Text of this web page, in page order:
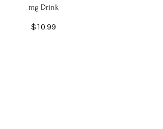
mg Drink
Price
$10.99